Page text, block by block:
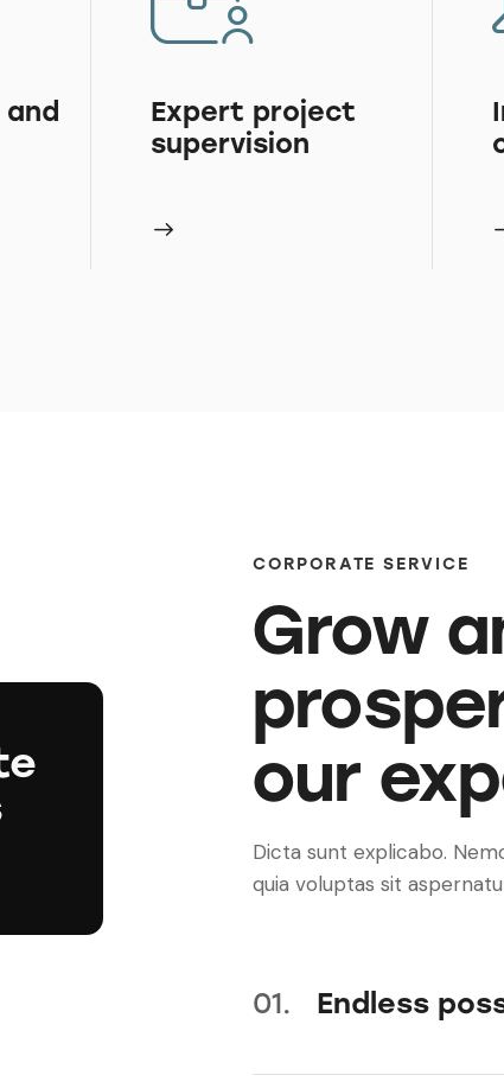
Expert project
supervision
CORPORATE SERVICE
Grow
our
Dicta sunt explicabo.
quia voluptas sit
01. Endless